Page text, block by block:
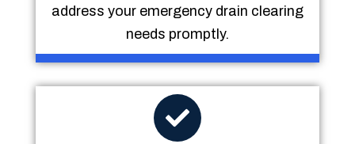
address your emergency drain clearing
needs promptly.